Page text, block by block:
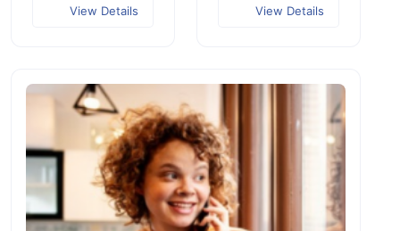
View Details View Details